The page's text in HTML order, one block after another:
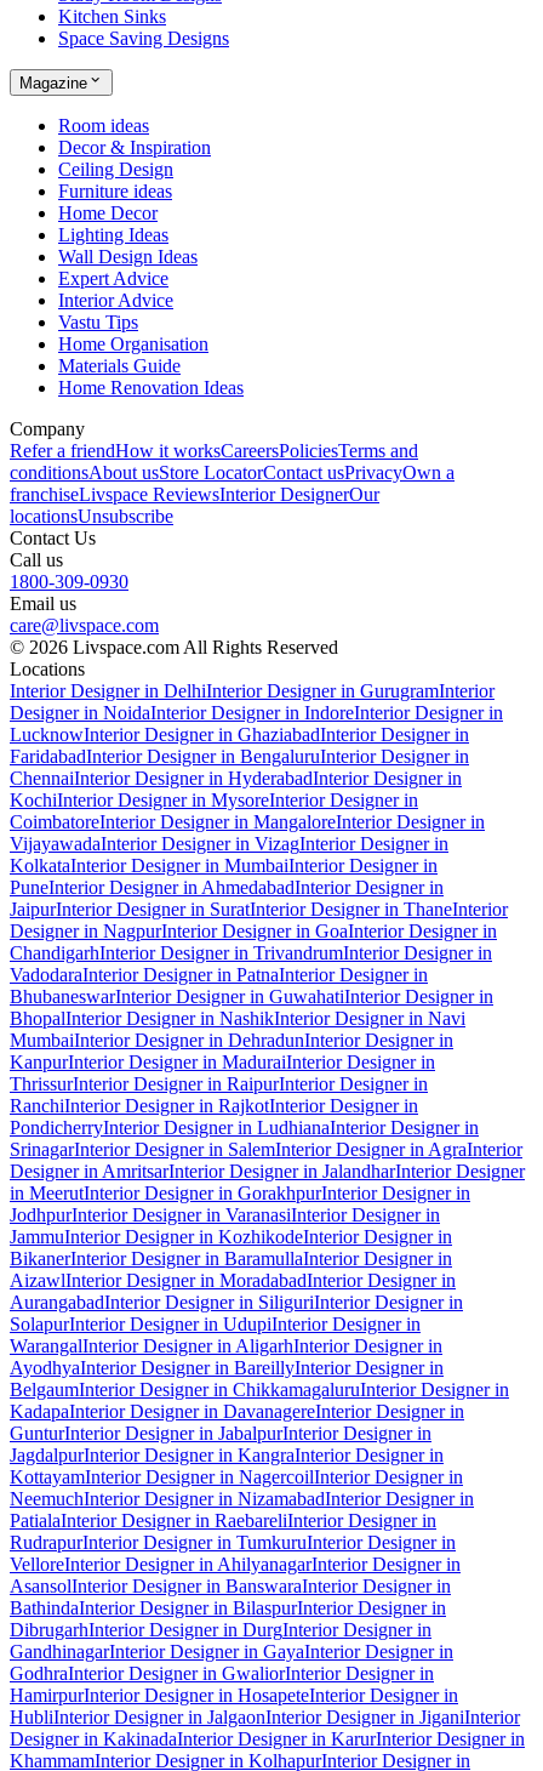
Kitchen Sinks
Space Saving Designs
Magazine
Room ideas
Decor & Inspiration
Ceiling Design
Furniture ideas
Home Decor
Lighting Ideas
Wall Design Ideas
Expert Advice
Interior Advice
Vastu Tips
Home Organisation
Materials Guide
Home Renovation Ideas
Company
Refer a friendHow it worksCareersPoliciesTerms and
conditionsAbout usStore LocatorContact usPrivacyOwn a
franchiseLivspace ReviewsInterior DesignerOur
locationsUnsubscribe
Contact Us
Call us
1800-309-0930
Email us
care@livspace.com
© 2026 Livspace.com All Rights Reserved
Locations
Interior Designer in DelhiInterior Designer in GurugramInterior
Designer in NoidaInterior Designer in IndoreInterior Designer in
LucknowInterior Designer in GhaziabadInterior Designer in
FaridabadInterior Designer in BengaluruInterior Designer in
ChennaiInterior Designer in HyderabadInterior Designer in
KochiInterior Designer in MysoreInterior Designer in
CoimbatoreInterior Designer in MangaloreInterior Designer in
VijayawadaInterior Designer in VizagInterior Designer in
KolkataInterior Designer in MumbaiInterior Designer in
PuneInterior Designer in AhmedabadInterior Designer in
JaipurInterior Designer in SuratInterior Designer in ThaneInterior
Designer in NagpurInterior Designer in GoaInterior Designer in
ChandigarhInterior Designer in TrivandrumInterior Designer in
VadodaraInterior Designer in PatnaInterior Designer in
BhubaneswarInterior Designer in GuwahatiInterior Designer in
BhopalInterior Designer in NashikInterior Designer in Navi
MumbaiInterior Designer in DehradunInterior Designer in
KanpurInterior Designer in MaduraiInterior Designer in
ThrissurInterior Designer in RaipurInterior Designer in
RanchiInterior Designer in RajkotInterior Designer in
PondicherryInterior Designer in LudhianaInterior Designer in
SrinagarInterior Designer in SalemInterior Designer in AgraInterior
Designer in AmritsarInterior Designer in JalandharInterior Designer
in MeerutInterior Designer in GorakhpurInterior Designer in
JodhpurInterior Designer in VaranasiInterior Designer in
JammuInterior Designer in KozhikodeInterior Designer in
BikanerInterior Designer in BaramullaInterior Designer in
AizawlInterior Designer in MoradabadInterior Designer in
AurangabadInterior Designer in SiliguriInterior Designer in
SolapurInterior Designer in UdupiInterior Designer in
WarangalInterior Designer in AligarhInterior Designer in
AyodhyaInterior Designer in BareillyInterior Designer in
BelgaumInterior Designer in ChikkamagaluruInterior Designer in
KadapaInterior Designer in DavanagereInterior Designer in
GunturInterior Designer in JabalpurInterior Designer in
JagdalpurInterior Designer in KangraInterior Designer in
KottayamInterior Designer in NagercoilInterior Designer in
NeemuchInterior Designer in NizamabadInterior Designer in
PatialaInterior Designer in RaebareliInterior Designer in
RudrapurInterior Designer in TumkuruInterior Designer in
VelloreInterior Designer in AhilyanagarInterior Designer in
AsansolInterior Designer in BanswaraInterior Designer in
BathindaInterior Designer in BilaspurInterior Designer in
DibrugarhInterior Designer in DurgInterior Designer in
GandhinagarInterior Designer in GayaInterior Designer in
GodhraInterior Designer in GwaliorInterior Designer in
HamirpurInterior Designer in HosapeteInterior Designer in
HubliInterior Designer in JalgaonInterior Designer in JiganiInterior
Designer in KakinadaInterior Designer in KarurInterior Designer in
KhammamInterior Designer in KolhapurInterior Designer in